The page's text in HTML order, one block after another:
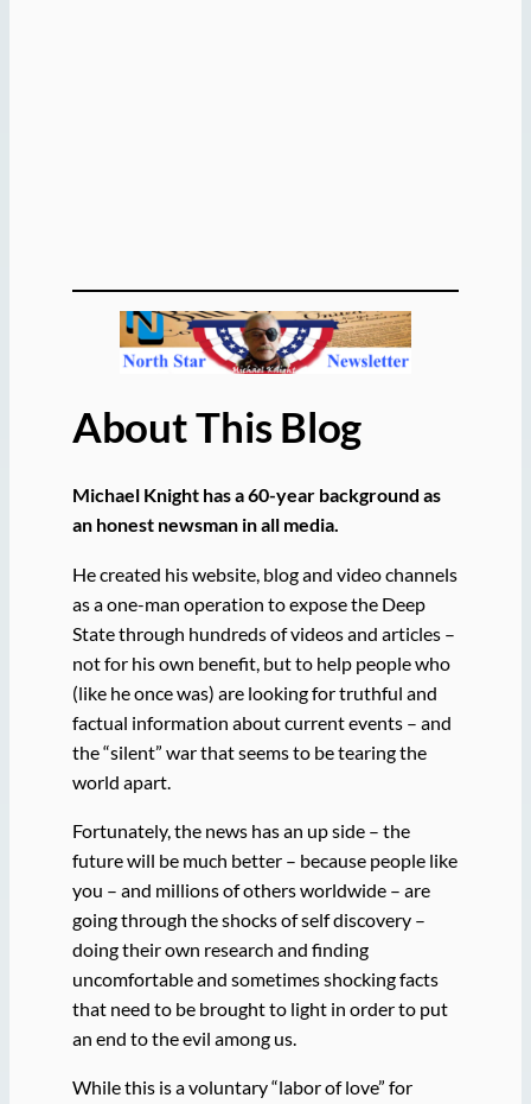
About This Blog
Michael Knight has a 60-year background as
an honest newsman in all media.
He created his website, blog and video channels
as a one-man operation to expose the Deep
State through hundreds of videos and articles –
not for his own benefit, but to help people who
(like he once was) are looking for truthful and
factual information about current events – and
the “silent” war that seems to be tearing the
world apart.
Fortunately, the news has an up side – the
future will be much better – because people like
you – and millions of others worldwide – are
going through the shocks of self discovery –
doing their own research and finding
uncomfortable and sometimes shocking facts
that need to be brought to light in order to put
an end to the evil among us.
While this is a voluntary “labor of love” for